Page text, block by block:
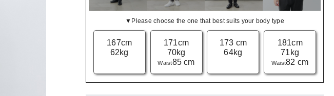
▼Please choose the one that best suits your body type
167cm
62kg
171cm
70kg
Waist85 cm
173 cm
64kg
181cm
71kg
Waist82 cm